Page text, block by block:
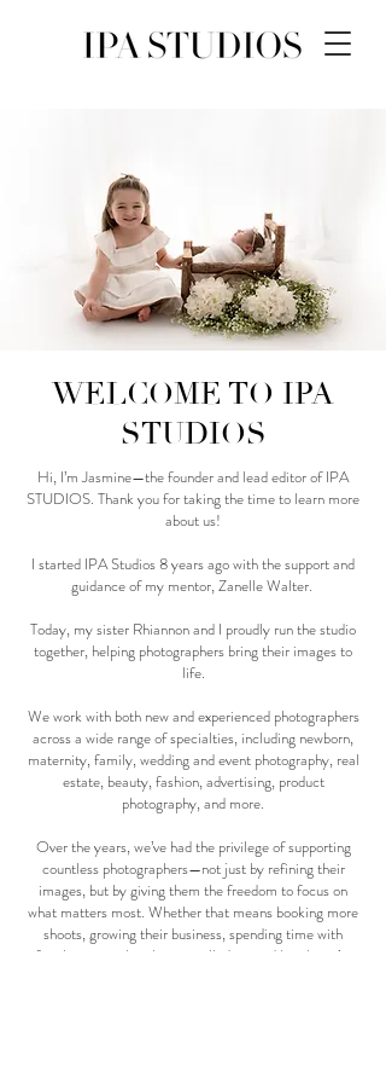
WELCOME TO IPA
STUDIOS
Hi, I’m Jasmine—the founder and lead editor of IPA
STUDIOS. Thank you for taking the time to learn more
about us!
I started IPA Studios 8 years ago with the support and
guidance of my mentor, Zanelle Walter.
Today, my sister Rhiannon and I proudly run the studio
together, helping photographers bring their images to
life.
We work with both new and experienced photographers
across a wide range of specialties, including newborn,
maternity, family, wedding and event photography, real
estate, beauty, fashion, advertising, product
photography, and more.
Over the years, we’ve had the privilege of supporting
countless photographers—not just by refining their
images, but by giving them the freedom to focus on
what matters most. Whether that means booking more
shoots, growing their business, spending time with
family, or simply taking a well-deserved break, we’re